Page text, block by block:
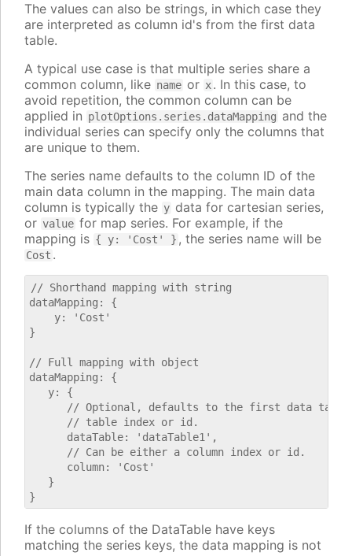
The values can also be strings, in which case they
are interpreted as column id's from the first data
table.
A typical use case is that multiple series share a
common column, like name or x. In this case, to
avoid repetition, the common column can be
applied in plotOptions.series.dataMapping and the
individual series can specify only the columns that
are unique to them.
The series name defaults to the column ID of the
main data column in the mapping. The main data
column is typically the y data for cartesian series,
or value for map series. For example, if the
mapping is { y: 'Cost' } , the series name will be
Cost .
// Shorthand mapping with string
dataMapping: {
    y: 'Cost'
}
// Full mapping with object
dataMapping: {
   y: {
// Optional, defaults to the first data
      // table index or id.
      dataTable: 'dataTable1',
      // Can be either a column index or id.
      column: 'Cost'
   }
If the columns of the DataTable have keys
matching the series keys, the data mapping is not